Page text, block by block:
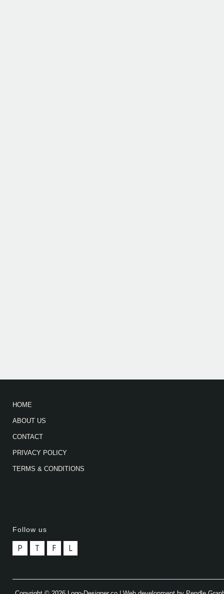
HOME
ABOUT US
CONTACT
PRIVACY POLICY
TERMS & CONDITIONS
Follow us
P T F L